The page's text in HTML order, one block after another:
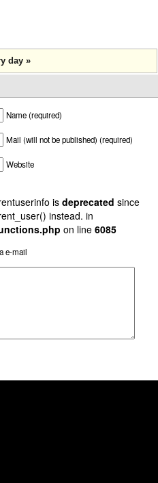
day »
Name (required)
Mail (will not be published) (required)
Website
isdeprecated since
instead. in
on line 6085
e-mail